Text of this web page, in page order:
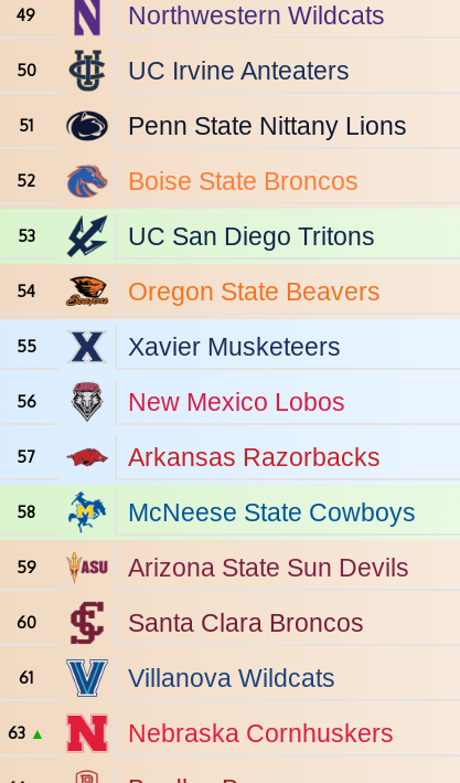
49 Northwestern Wildcats
50 UC Irvine Anteaters
51 Penn State Nittany Lions
52 Boise State Broncos
53 UC San Diego Tritons
54 Oregon State Beavers
55 Xavier Musketeers
56 New Mexico Lobos
57 Arkansas Razorbacks
58 McNeese State Cowboys
59 Arizona State Sun Devils
60 Santa Clara Broncos
61 Villanova Wildcats
63 ▲ Nebraska Cornhuskers